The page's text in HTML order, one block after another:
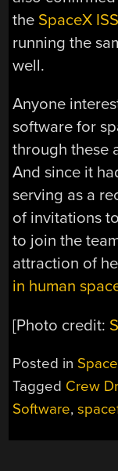
the SpaceX
running the
well.
Anyone
software for
through these
And since it
serving as a
of invitations
to join the
attraction of
in human
[Photo credit:
Posted in Space
Tagged Crew
Software,